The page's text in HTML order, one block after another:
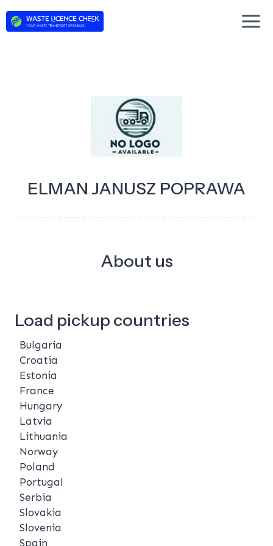
ELMAN JANUSZ POPRAWA
About us
Load pickup countries
Bulgaria
Croatia
Estonia
France
Hungary
Latvia
Lithuania
Norway
Poland
Portugal
Serbia
Slovakia
Slovenia
Spain